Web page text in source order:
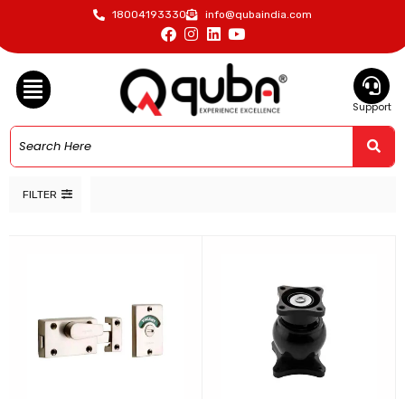
18004193330 info@qubaindia.com
Support
FILTER